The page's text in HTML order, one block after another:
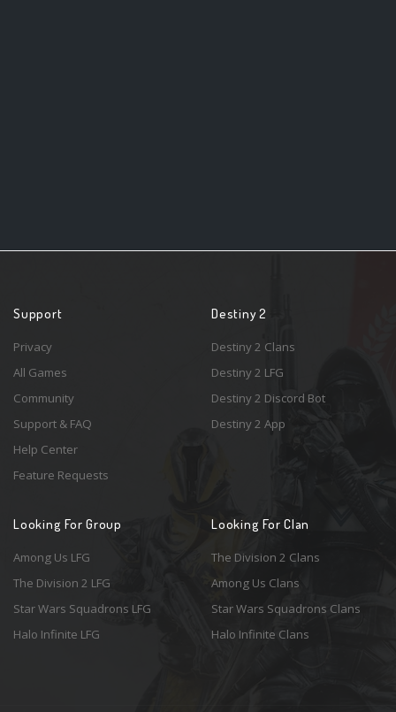
Support
Privacy
All Games
Community
Support & FAQ
Help Center
Feature Requests
Destiny 2
Destiny 2 Clans
Destiny 2 LFG
Destiny 2 Discord Bot
Destiny 2 App
Looking For Group
Among Us LFG
The Division 2 LFG
Star Wars Squadrons LFG
Halo Infinite LFG
Looking For Clan
The Division 2 Clans
Among Us Clans
Star Wars Squadrons Clans
Halo Infinite Clans